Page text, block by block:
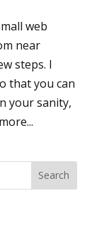
web
near
steps. I
that you can
your sanity,